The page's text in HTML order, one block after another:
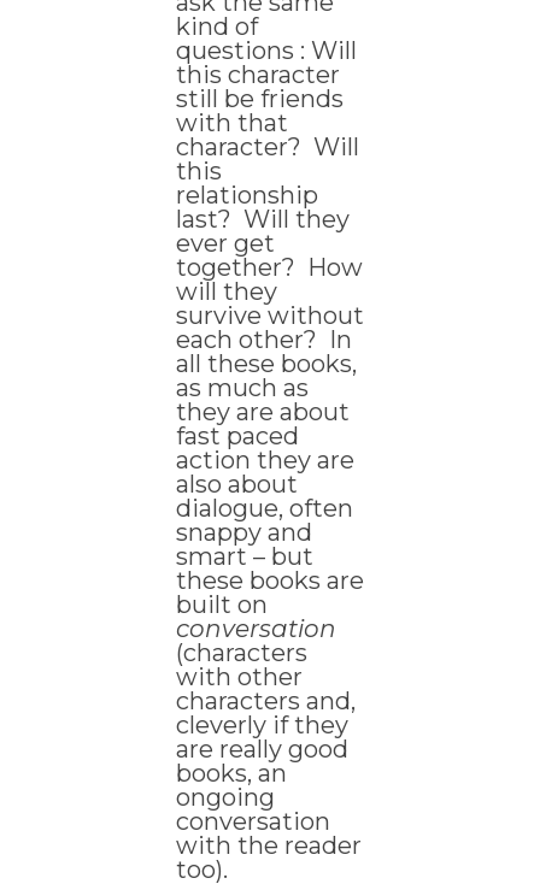
kind of
questions : Will
this character
still be friends
with that
character? Will
this
relationship
last? Will they
ever get
together? How
will they
survive without
each other? In
all these books,
as much as
they are about
fast paced
action they are
also about
dialogue, often
snappy and
smart – but
these books are
built on
conversation
(characters
with other
characters and,
cleverly if they
are really good
books, an
ongoing
conversation
with the reader
too).